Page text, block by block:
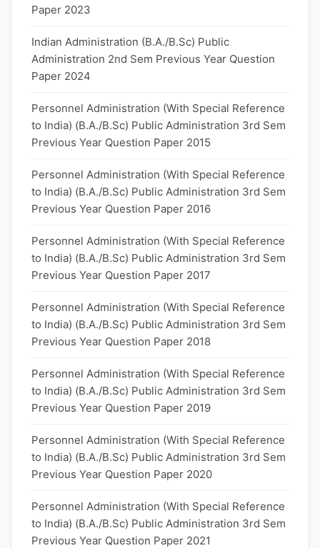
Paper 2023
Indian Administration (B.A./B.Sc) Public
Administration 2nd Sem Previous Year Question
Paper 2024
Personnel Administration (With Special Reference
to India) (B.A./B.Sc) Public Administration 3rd Sem
Previous Year Question Paper 2015
Personnel Administration (With Special Reference
to India) (B.A./B.Sc) Public Administration 3rd Sem
Previous Year Question Paper 2016
Personnel Administration (With Special Reference
to India) (B.A./B.Sc) Public Administration 3rd Sem
Previous Year Question Paper 2017
Personnel Administration (With Special Reference
to India) (B.A./B.Sc) Public Administration 3rd Sem
Previous Year Question Paper 2018
Personnel Administration (With Special Reference
to India) (B.A./B.Sc) Public Administration 3rd Sem
Previous Year Question Paper 2019
Personnel Administration (With Special Reference
to India) (B.A./B.Sc) Public Administration 3rd Sem
Previous Year Question Paper 2020
Personnel Administration (With Special Reference
to India) (B.A./B.Sc) Public Administration 3rd Sem
Previous Year Question Paper 2021